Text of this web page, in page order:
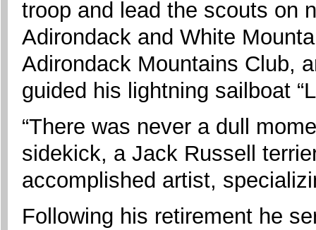
troop and lead the scouts on
Adirondack and White
Adirondack Mountains Club,
guided his lightning sailboat
“There was never a dull
sidekick, a Jack Russell
accomplished artist,
Following his retirement he